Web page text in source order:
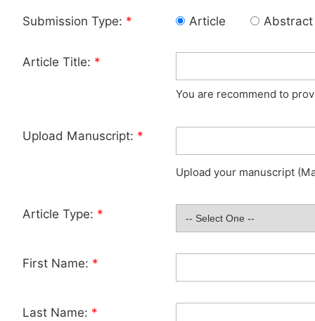
Submission Type: * Article Abstract
Article Title: *
You are recommend to
Upload Manuscript: *
Upload your manuscript
Article Type: *
First Name: *
Last Name: *